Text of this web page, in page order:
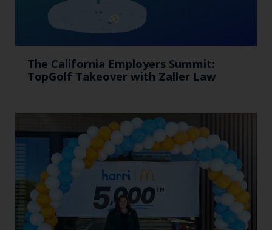
The California Employers Summit:
TopGolf Takeover with Zaller Law